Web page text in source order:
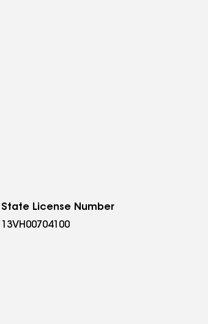
State License Number
13VH00704100